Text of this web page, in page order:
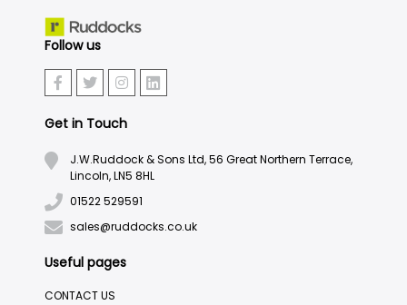
Follow us
Get in Touch
J.W.Ruddock & Sons Ltd, 56 Great Northern Terrace,
Lincoln, LN5 8HL
01522 529591
sales@ruddocks.co.uk
Useful pages
CONTACT US